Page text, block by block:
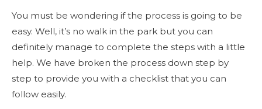
You must be wondering if the process is going to be
easy. Well, it’s no walk in the park but you can
definitely manage to complete the steps with a little
help. We have broken the process down step by
step to provide you with a checklist that you can
follow easily.